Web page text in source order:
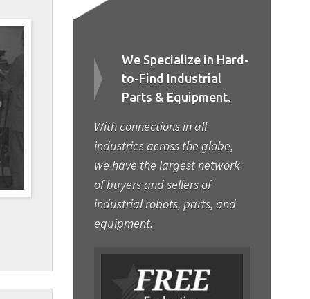
We Specialize in Hard-
to-Find Industrial
Parts & Equipment.
With connections in all
industries across the globe,
we have the largest network
of buyers and sellers of
industrial robots, parts, and
equipment.